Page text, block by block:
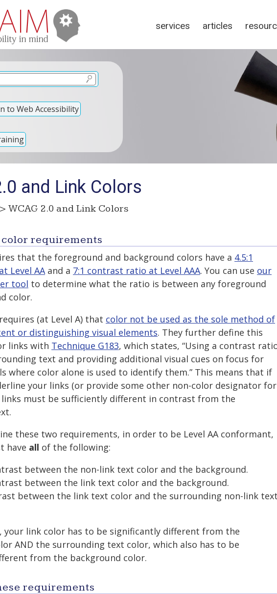
services articles
to Web Accessibility
and Link Colors
> WCAG 2.0 and Link Colors
color requirements
that the foreground and background colors have a 4.5:1
Level AA and a 7:1 contrast ratio at Level AAA. You can use our
tool to determine what the ratio is between any foreground
color.
(at Level A) that color not be used as the sole method of
or distinguishing visual elements. They further define this
links with Technique G183, which states, “Using a contrast
text and providing additional visual cues on focus for
where color alone is used to identify them.” This means that if
your links (or provide some other non-color designator for
must be sufficiently different in contrast from the
these two requirements, in order to be Level AA conformant,
have all of the following:
between the non-link text color and the background.
between the link text color and the background.
between the link text color and the surrounding non-link
your link color has to be significantly different from the
AND the surrounding text color, which also has to be
from the background color.
requirements